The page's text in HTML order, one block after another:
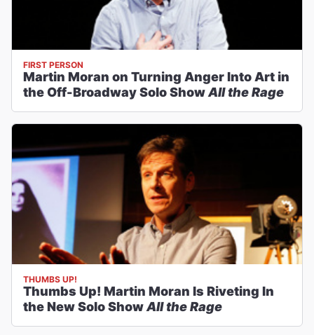
FIRST PERSON
Martin Moran on Turning Anger Into Art in
the Off-Broadway Solo ShowAll the Rage
THUMBS UP!
Thumbs Up! Martin Moran Is Riveting In
the New Solo ShowAll the Rage